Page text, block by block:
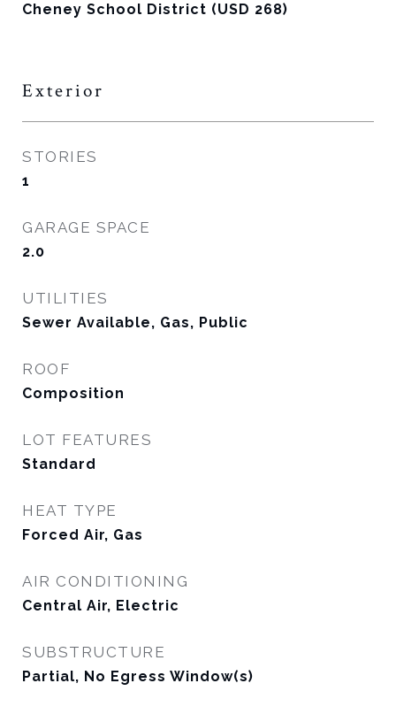
Cheney School District (USD 268)
Exterior
STORIES
1
GARAGE SPACE
2.0
UTILITIES
Sewer Available, Gas, Public
ROOF
Composition
LOT FEATURES
Standard
HEAT TYPE
Forced Air, Gas
AIR CONDITIONING
Central Air, Electric
SUBSTRUCTURE
Partial, No Egress Window(s)